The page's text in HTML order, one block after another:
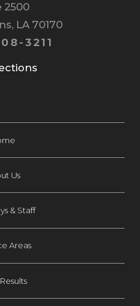
2500
LA 70170
3211
Us
& Staff
Areas